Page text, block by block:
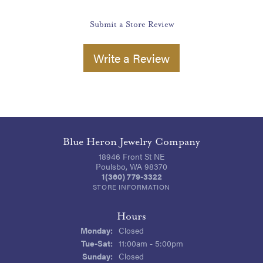
Submit a Store Review
Write a Review
Blue Heron Jewelry Company
18946 Front St NE
Poulsbo, WA 98370
1(360) 779-3322
STORE INFORMATION
Hours
Monday: Closed
Tue-Sat:Tuesday - Saturday:
11:00am - 5:00pm
Sunday: Closed